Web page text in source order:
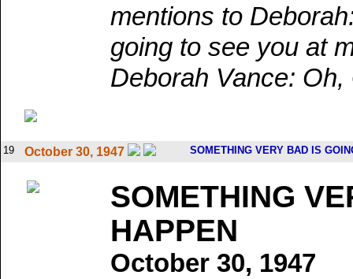
mentions to
going to see you at
Deborah Vance:
19 October 30, 1947 SOMETHING VERY BAD IS
SOMETHING
HAPPEN
October 30, 1947